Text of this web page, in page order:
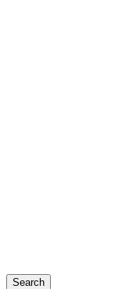
Search